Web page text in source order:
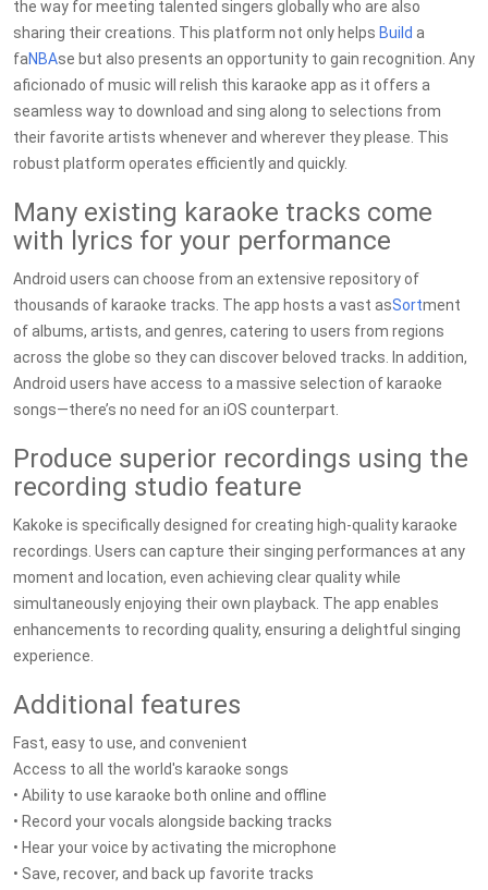
the way for meeting talented singers globally who are also
sharing their creations. This platform not only helps Build a
faNBAse but also presents an opportunity to gain recognition. Any
aficionado of music will relish this karaoke app as it offers a
seamless way to download and sing along to selections from
their favorite artists whenever and wherever they please. This
robust platform operates efficiently and quickly.
Many existing karaoke tracks come
with lyrics for your performance
Android users can choose from an extensive repository of
thousands of karaoke tracks. The app hosts a vast asSortment
of albums, artists, and genres, catering to users from regions
across the globe so they can discover beloved tracks. In addition,
Android users have access to a massive selection of karaoke
songs—there’s no need for an iOS counterpart.
Produce superior recordings using the
recording studio feature
Kakoke is specifically designed for creating high-quality karaoke
recordings. Users can capture their singing performances at any
moment and location, even achieving clear quality while
simultaneously enjoying their own playback. The app enables
enhancements to recording quality, ensuring a delightful singing
experience.
Additional features
Fast, easy to use, and convenient
Access to all the world's karaoke songs
• Ability to use karaoke both online and offline
• Record your vocals alongside backing tracks
• Hear your voice by activating the microphone
• Save, recover, and back up favorite tracks